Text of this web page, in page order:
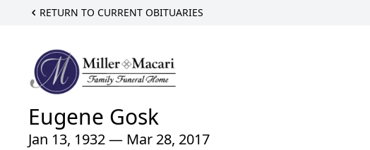
RETURN TO CURRENT OBITUARIES
Eugene Gosk
Jan 13, 1932 — Mar 28, 2017